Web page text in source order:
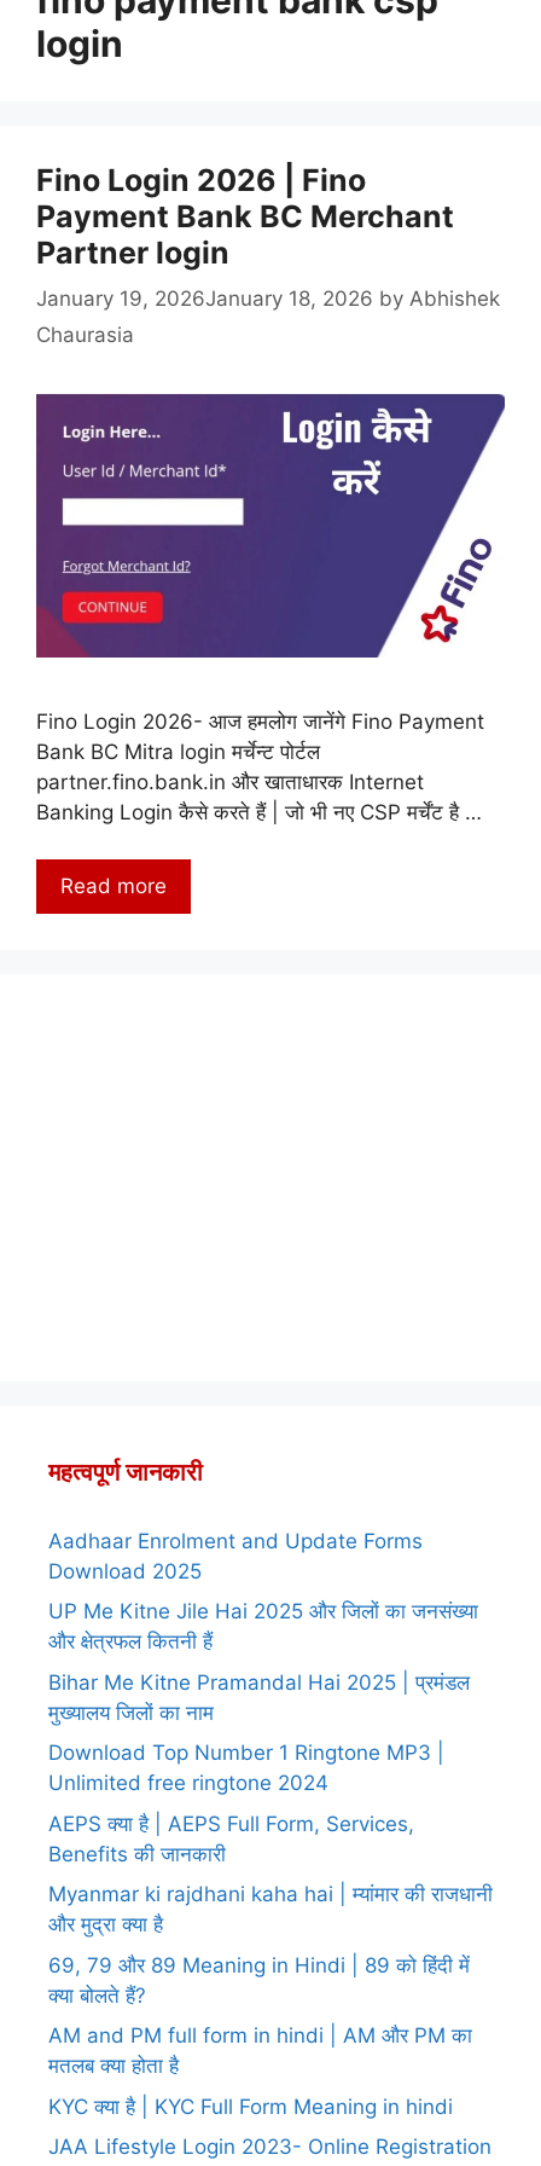
login
Fino Login 2026 | Fino
Payment Bank BC Merchant
Partner login
January 19, 2026January 18, 2026 by Abhishek
Chaurasia
Fino Login 2026- आज हमलोग जानेंगे Fino Payment
Bank BC Mitra login मर्चेन्ट पोर्टल
partner.fino.bank.in और खाताधारक Internet
Banking Login कैसे करते हैं | जो भी नए CSP मर्चेंट है …
Read more
महत्वपूर्ण जानकारी
Aadhaar Enrolment and Update Forms
Download 2025
UP Me Kitne Jile Hai 2025 और जिलों का जनसंख्या
और क्षेत्रफल कितनी हैं
Bihar Me Kitne Pramandal Hai 2025 | प्रमंडल
मुख्यालय जिलों का नाम
Download Top Number 1 Ringtone MP3 |
Unlimited free ringtone 2024
AEPS क्या है | AEPS Full Form, Services,
Benefits की जानकारी
Myanmar ki rajdhani kaha hai | म्यांमार की राजधानी
और मुद्रा क्या है
69, 79 और 89 Meaning in Hindi | 89 को हिंदी में
क्या बोलते हैं?
AM and PM full form in hindi | AM और PM का
मतलब क्या होता है
KYC क्या है | KYC Full Form Meaning in hindi
JAA Lifestyle Login 2023- Online Registration